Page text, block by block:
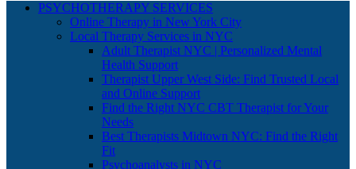
PSYCHOTHERAPY SERVICES
Online Therapy in New York City
Local Therapy Services in NYC
Adult Therapist NYC | Personalized Mental
Health Support
Therapist Upper West Side: Find Trusted Local
and Online Support
Find the Right NYC CBT Therapist for Your
Needs
Best Therapists Midtown NYC: Find the Right
Fit
Psychoanalysts in NYC